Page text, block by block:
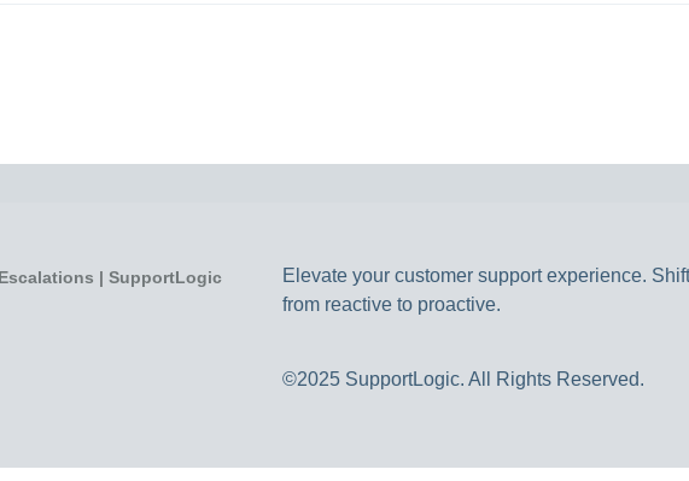
Elevate your customer support experience. Shift
from reactive to proactive.
©2025 SupportLogic. All Rights Reserved.